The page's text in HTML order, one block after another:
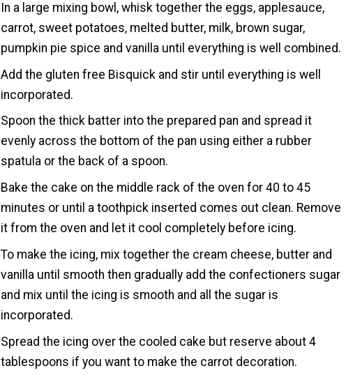
In a large mixing bowl, whisk together the eggs, applesauce,
carrot, sweet potatoes, melted butter, milk, brown sugar,
pumpkin pie spice and vanilla until everything is well combined.
Add the gluten free Bisquick and stir until everything is well
incorporated.
Spoon the thick batter into the prepared pan and spread it
evenly across the bottom of the pan using either a rubber
spatula or the back of a spoon.
Bake the cake on the middle rack of the oven for 40 to 45
minutes or until a toothpick inserted comes out clean. Remove
it from the oven and let it cool completely before icing.
To make the icing, mix together the cream cheese, butter and
vanilla until smooth then gradually add the confectioners sugar
and mix until the icing is smooth and all the sugar is
incorporated.
Spread the icing over the cooled cake but reserve about 4
tablespoons if you want to make the carrot decoration.